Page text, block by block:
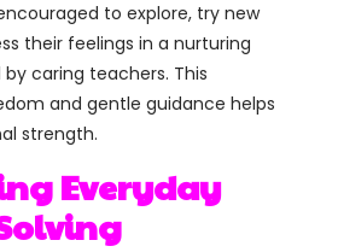
to explore, try new
their feelings in a nurturing
caring teachers. This
and gentle guidance helps
strength.
Everyday